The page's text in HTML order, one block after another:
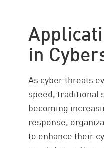
in
As cyber threats
speed, traditional
becoming
response,
to enhance their